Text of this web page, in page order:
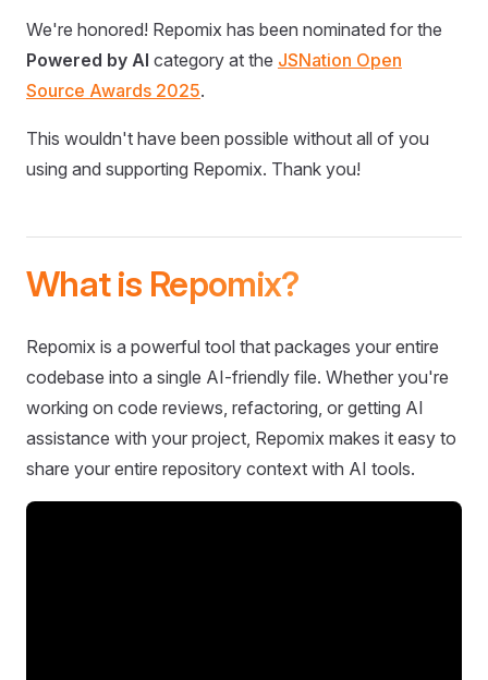
We're honored! Repomix has been nominated for the
Powered by AI category at the JSNation Open
Source Awards 2025.
This wouldn't have been possible without all of you
using and supporting Repomix. Thank you!
What is Repomix?
Repomix is a powerful tool that packages your entire
codebase into a single AI-friendly file. Whether you're
working on code reviews, refactoring, or getting AI
assistance with your project, Repomix makes it easy to
share your entire repository context with AI tools.